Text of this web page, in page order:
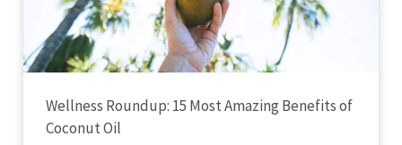
Wellness Roundup: 15 Most Amazing Benefits of
Coconut Oil